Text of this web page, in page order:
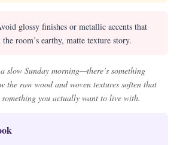
glossy finishes or metallic accents that
room’s earthy, matte texture story.
slow Sunday morning—there’s something
the raw wood and woven textures soften that
you actually want to live with.